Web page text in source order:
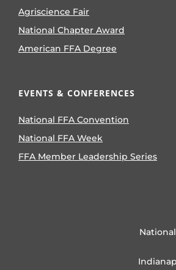
Agriscience Fair
National Chapter Award
American FFA Degree
EVENTS & CONFERENCES
National FFA Convention
National FFA Week
FFA Member Leadership Series